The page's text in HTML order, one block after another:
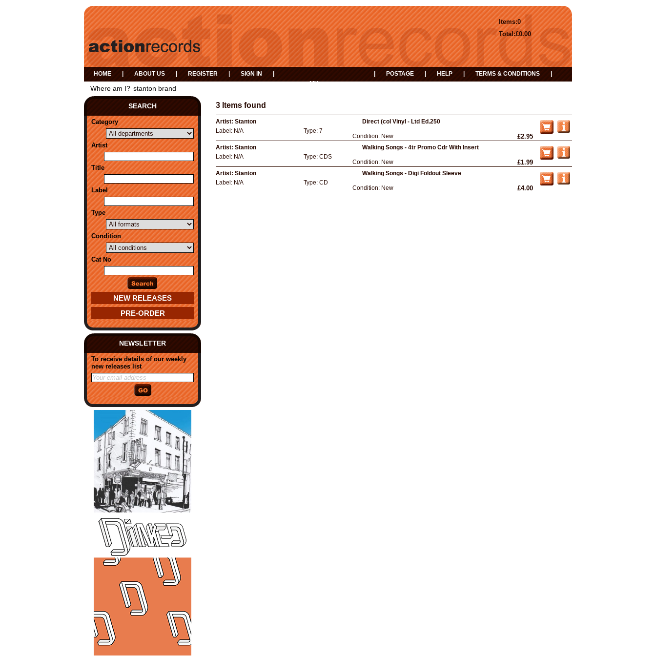
0
Items:
£0.00
Total:
HOME ABOUT US REGISTER SIGN IN
MY
POSTAGE HELP TERMS & CONDITIONS
Where am I? stanton brand
SEARCH
Category
Artist
Title
Label
Type
Condition
Cat No
NEW RELEASES
PRE-ORDER
NEWSLETTER
To receive details of our weekly
new releases list
3 Items found
Artist: Stanton
Direct (col Vinyl - Ltd Ed.250
Label: N/A Type: 7
Condition: New £2.95
Artist: Stanton
Walking Songs - 4tr Promo Cdr With Insert
Label: N/A Type: CDS
Condition: New £1.99
Artist: Stanton
Walking Songs - Digi Foldout Sleeve
Label: N/A Type: CD
Condition: New £4.00